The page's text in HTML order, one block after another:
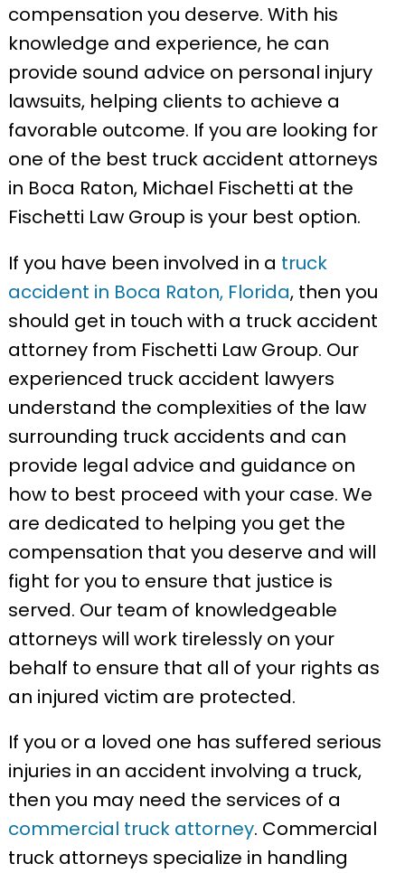
compensation you deserve. With his
knowledge and experience, he can
provide sound advice on personal injury
lawsuits, helping clients to achieve a
favorable outcome. If you are looking for
one of the best truck accident attorneys
in Boca Raton, Michael Fischetti at the
Fischetti Law Group is your best option.
If you have been involved in a truck
accident in Boca Raton, Florida, then you
should get in touch with a truck accident
attorney from Fischetti Law Group. Our
experienced truck accident lawyers
understand the complexities of the law
surrounding truck accidents and can
provide legal advice and guidance on
how to best proceed with your case. We
are dedicated to helping you get the
compensation that you deserve and will
fight for you to ensure that justice is
served. Our team of knowledgeable
attorneys will work tirelessly on your
behalf to ensure that all of your rights as
an injured victim are protected.
If you or a loved one has suffered serious
injuries in an accident involving a truck,
then you may need the services of a
commercial truck attorney. Commercial
truck attorneys specialize in handling